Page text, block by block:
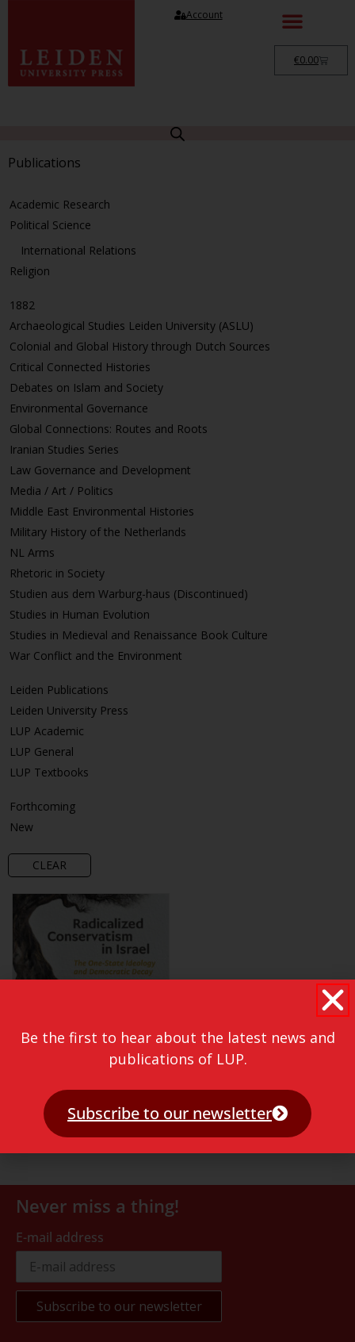
Account
€0.00
Publications
Academic Research
Political Science
International Relations
Religion
1882
Archaeological Studies Leiden University (ASLU)
Colonial and Global History through Dutch Sources
Critical Connected Histories
Debates on Islam and Society
Environmental Governance
Global Connections: Routes and Roots
Iranian Studies Series
Law Governance and Development
Media / Art / Politics
Middle East Environmental Histories
Military History of the Netherlands
NL Arms
Rhetoric in Society
Studien aus dem Warburg-haus (Discontinued)
Studies in Human Evolution
Studies in Medieval and Renaissance Book Culture
War Conflict and the Environment
Leiden Publications
Leiden University Press
LUP Academic
LUP General
LUP Textbooks
Forthcoming
New
CLEAR
Never miss a thing!
E-mail address
Be the first to hear about the latest news and
publications of LUP.
Subscribe to our newsletter